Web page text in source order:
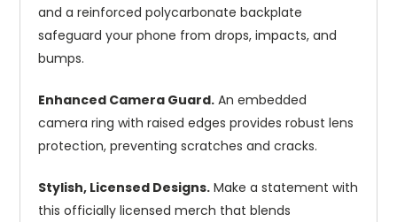
and a reinforced polycarbonate backplate
safeguard your phone from drops, impacts, and
bumps.
Enhanced Camera Guard. An embedded
camera ring with raised edges provides robust lens
protection, preventing scratches and cracks.
Stylish, Licensed Designs. Make a statement with
this officially licensed merch that blends